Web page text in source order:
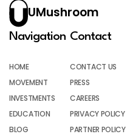
UMushroom
Navigation
HOME
MOVEMENT
INVESTMENTS
EDUCATION
BLOG
Contact
CONTACT US
PRESS
CAREERS
PRIVACY POLICY
PARTNER POLICY